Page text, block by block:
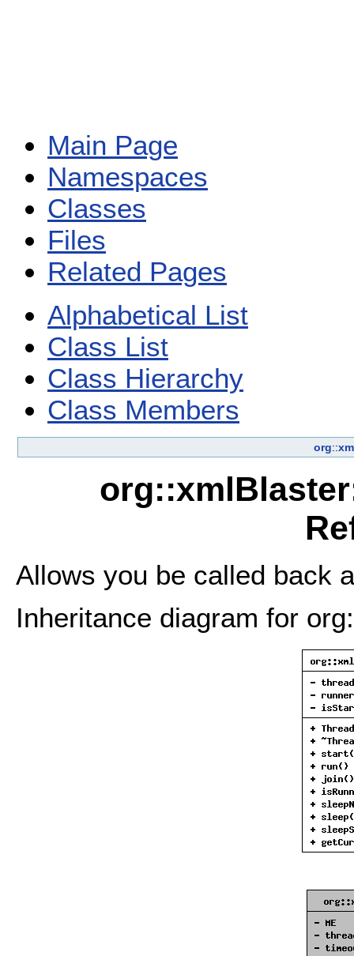
Main Page
Namespaces
Classes
Files
Related Pages
Alphabetical List
Class List
Class Hierarchy
Class Members
org::
Allows you be called back
Inheritance diagram for